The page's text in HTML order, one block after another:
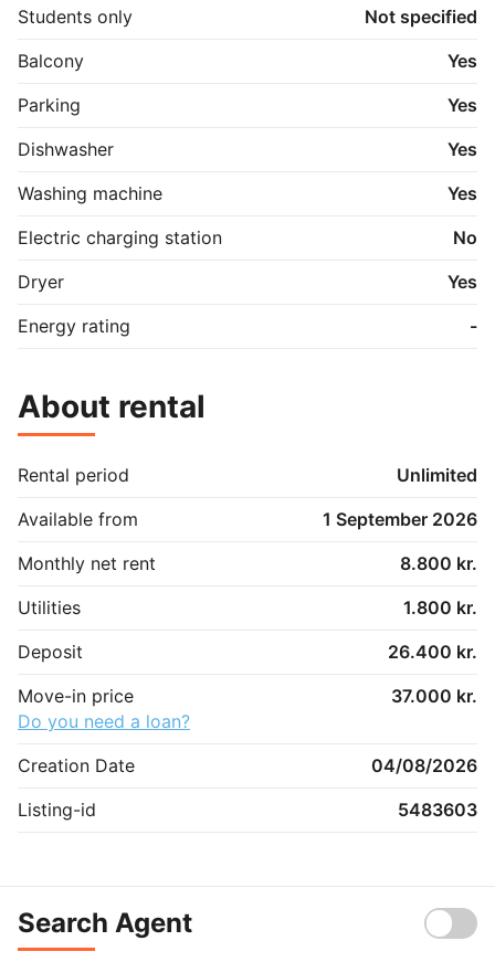
Students only
Not specified
Balcony
Yes
Parking
Yes
Dishwasher
Yes
Washing machine
Yes
Electric charging station
No
Dryer
Yes
Energy rating
-
About rental
Rental period
Unlimited
Available from
1 September 2026
Monthly net rent
8.800 kr.
Utilities
1.800 kr.
Deposit
26.400 kr.
Move-in price
37.000 kr.
Do you need a loan?
Creation Date
04/08/2026
Listing-id
5483603
Search Agent